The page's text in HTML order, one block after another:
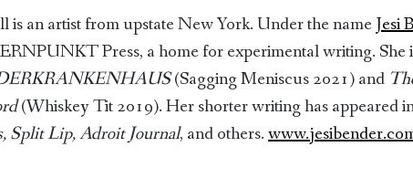
is an artist from upstate New York. Under the nameJesi
Press, a home for experimental writing. She
(Sagging Meniscus 2021) and
(Whiskey Tit 2019). Her shorter writing has appeared
Split Lip, Adroit Journal, and others.